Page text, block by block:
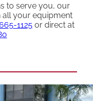
to serve you, our
all your equipment
1125or direct at